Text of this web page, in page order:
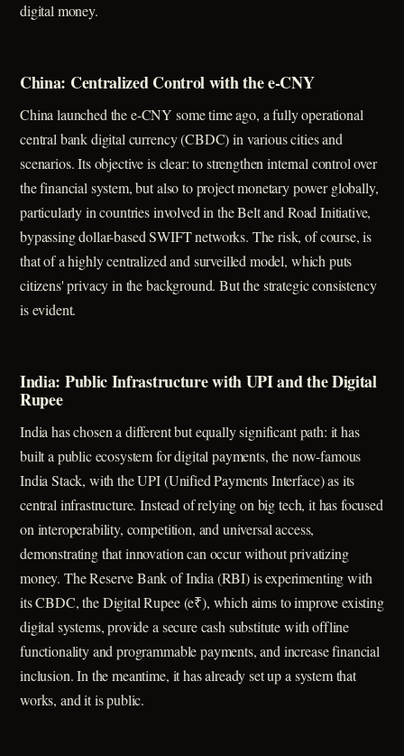
digital money.
China: Centralized Control with the e-CNY
China launched the e-CNY some time ago, a fully operational
central bank digital currency (CBDC) in various cities and
scenarios. Its objective is clear: to strengthen internal control over
the financial system, but also to project monetary power globally,
particularly in countries involved in the Belt and Road Initiative,
bypassing dollar-based SWIFT networks. The risk, of course, is
that of a highly centralized and surveilled model, which puts
citizens' privacy in the background. But the strategic consistency
is evident.
India: Public Infrastructure with UPI and the Digital
Rupee
India has chosen a different but equally significant path: it has
built a public ecosystem for digital payments, the now-famous
India Stack, with the UPI (Unified Payments Interface) as its
central infrastructure. Instead of relying on big tech, it has focused
on interoperability, competition, and universal access,
demonstrating that innovation can occur without privatizing
money. The Reserve Bank of India (RBI) is experimenting with
its CBDC, the Digital Rupee (e₹), which aims to improve existing
digital systems, provide a secure cash substitute with offline
functionality and programmable payments, and increase financial
inclusion. In the meantime, it has already set up a system that
works, and it is public.